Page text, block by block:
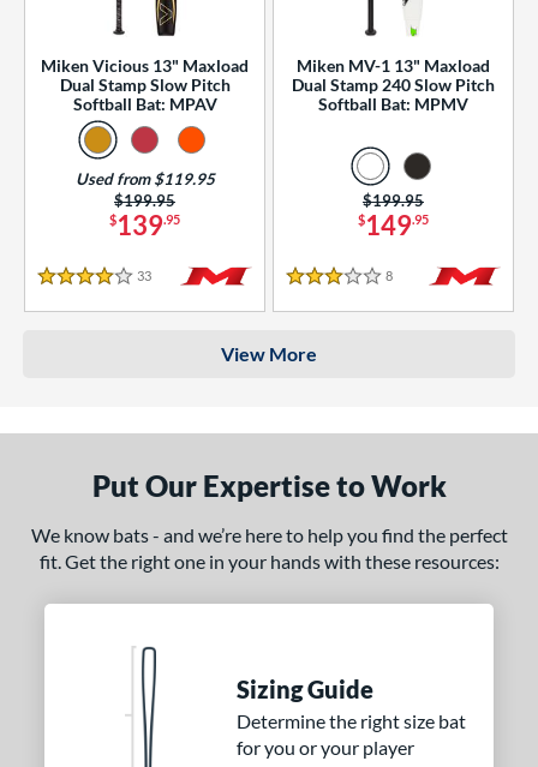
Miken Vicious 13" Maxload
Dual Stamp Slow Pitch
Softball Bat: MPAV
$139.95
Price was:
$199.95
Used from $119.95
4 Stars
33 Reviews
Miken MV-1 13" Maxload
Dual Stamp 240 Slow Pitch
Softball Bat: MPMV
$149.95
Price was:
$199.95
3 Stars
8 Reviews
View More
Put Our Expertise to Work
We know bats - and we’re here to help you find the perfect
fit. Get the right one in your hands with these resources:
Sizing Guide
Determine the right size bat
for you or your player